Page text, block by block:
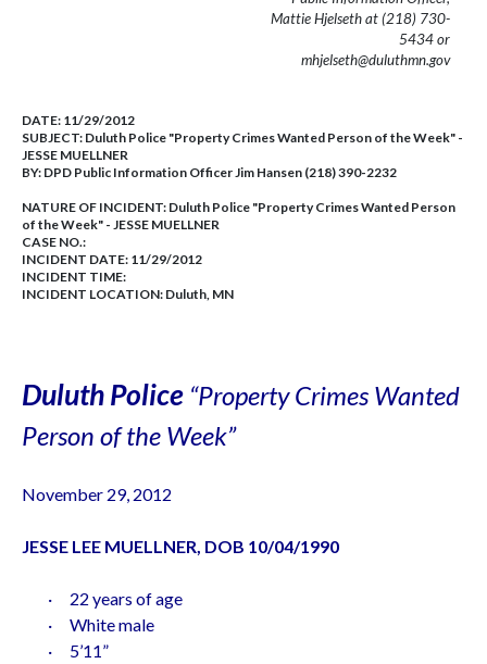
Mattie Hjelseth at (218) 730-
5434 or
mhjelseth@duluthmn.gov
DATE: 11/29/2012
SUBJECT: Duluth Police "Property Crimes Wanted Person of the Week" -
JESSE MUELLNER
BY: DPD Public Information Officer Jim Hansen (218) 390-2232
NATURE OF INCIDENT: Duluth Police "Property Crimes Wanted Person
of the Week" - JESSE MUELLNER
CASE NO.:
INCIDENT DATE: 11/29/2012
INCIDENT TIME:
INCIDENT LOCATION: Duluth, MN
DuluthPolice “Property Crimes Wanted
Person of the Week”
November 29, 2012
JESSE LEE MUELLNER, DOB 10/04/1990
·
22 years of age
·
White male
·
5’11”